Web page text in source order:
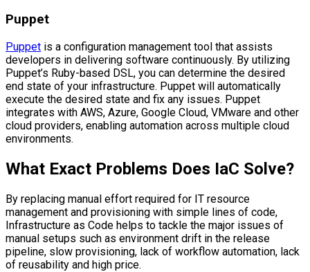
Puppet
Puppet is a configuration management tool that assists
developers in delivering software continuously. By utilizing
Puppet’s Ruby-based DSL, you can determine the desired
end state of your infrastructure. Puppet will automatically
execute the desired state and fix any issues. Puppet
integrates with AWS, Azure, Google Cloud, VMware and other
cloud providers, enabling automation across multiple cloud
environments.
What Exact Problems Does IaC Solve?
By replacing manual effort required for IT resource
management and provisioning with simple lines of code,
Infrastructure as Code helps to tackle the major issues of
manual setups such as environment drift in the release
pipeline, slow provisioning, lack of workflow automation, lack
of reusability and high price.